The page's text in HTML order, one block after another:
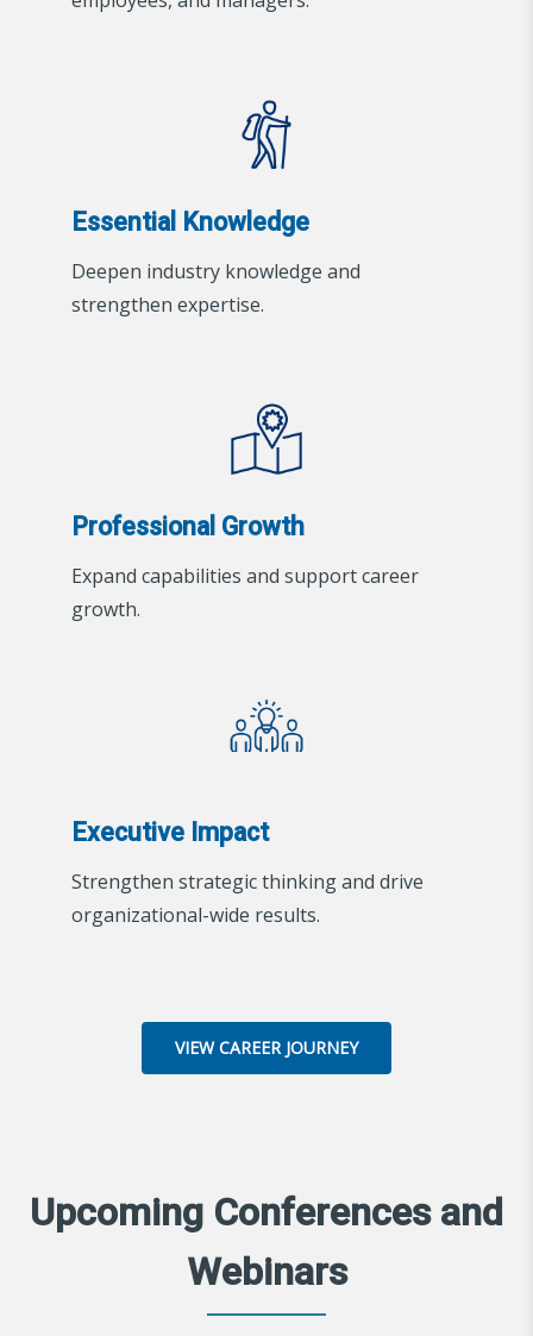
Essential Knowledge
Deepen industry knowledge and
strengthen expertise.
Professional Growth
Expand capabilities and support career
growth.
Executive Impact
Strengthen strategic thinking and drive
organizational-wide results.
VIEW CAREER JOURNEY
Upcoming Conferences and
Webinars